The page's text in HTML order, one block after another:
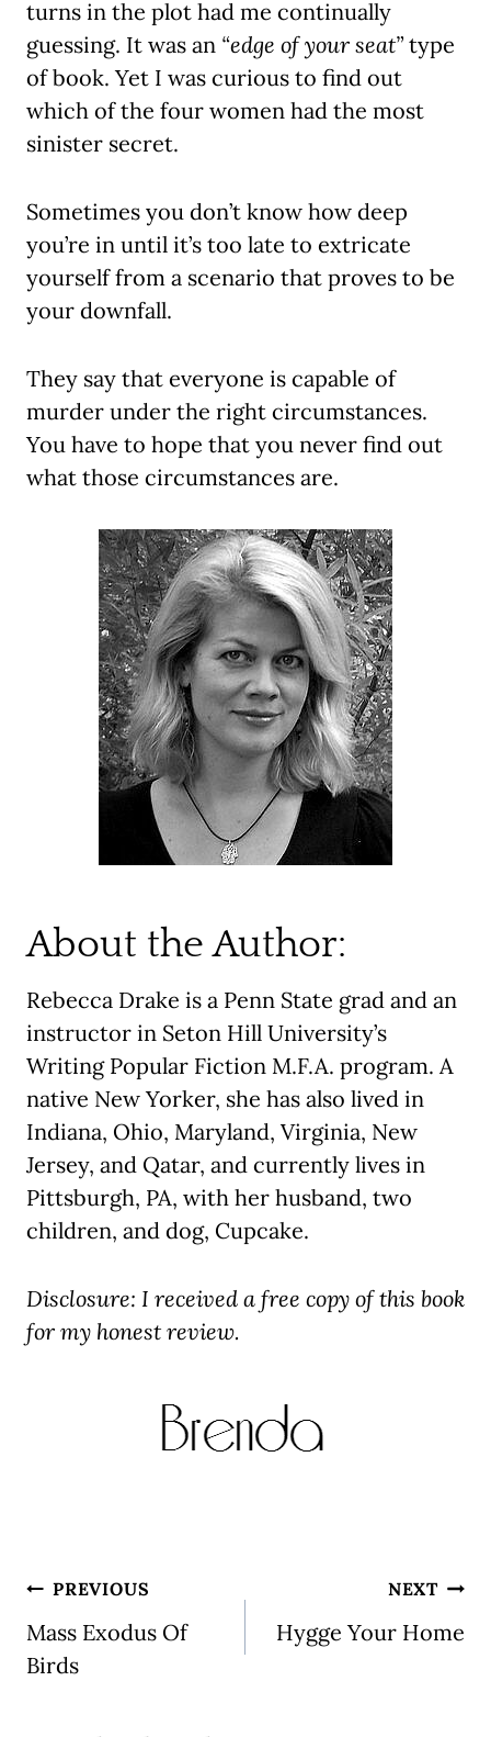
turns in the plot had me continually
guessing. It was an “edge of your seat”type
of book. Yet I was curious to find out
which of the four women had the most
sinister secret.
Sometimes you don’t know how deep
you’re in until it’s too late to extricate
yourself from a scenario that proves to be
your downfall.
They say that everyone is capable of
murder under the right circumstances.
You have to hope that you never find out
what those circumstances are.
About the Author:
Rebecca Drake is a Penn State grad and an
instructor in Seton Hill University’s
Writing Popular Fiction M.F.A. program. A
native New Yorker, she has also lived in
Indiana, Ohio, Maryland, Virginia, New
Jersey, and Qatar, and currently lives in
Pittsburgh, PA, with her husband, two
children, and dog, Cupcake.
Disclosure: I received a free copy of this book
for my honest review.
Post
navigation
PREVIOUS
Mass Exodus Of
Birds
NEXT
Hygge Your Home